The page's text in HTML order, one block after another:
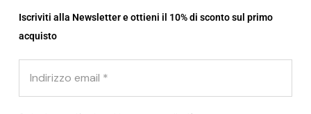
Iscriviti alla Newsletter e ottieni il 10% di sconto sul primo
acquisto